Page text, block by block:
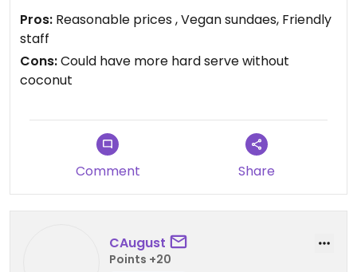
They recently added chocolate and vanilla hard
serve with a pea protein base.
As of August 2023, there are vegan brownies! The
vegan brownie sundae ($9) was delicious and too
something).
Updated from previous review on 2023-09-03
Pros: Reasonable prices , Vegan sundaes, Friendly
staff
Cons:Could have more hard serve without
coconut
Comment Share
CAugust
Points +20